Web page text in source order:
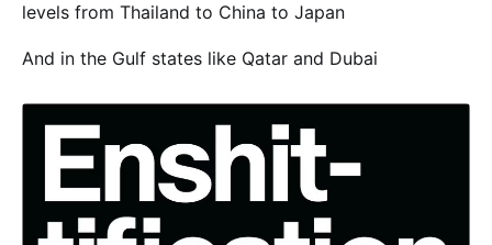
levels from Thailand to China to Japan
And in the Gulf states like Qatar and Dubai